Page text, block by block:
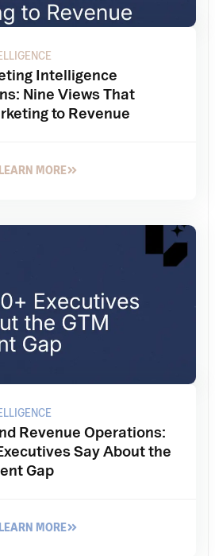
Intelligence
Nine Views That
to Revenue
MORE
Revenue Operations:
Say About the
Gap
MORE